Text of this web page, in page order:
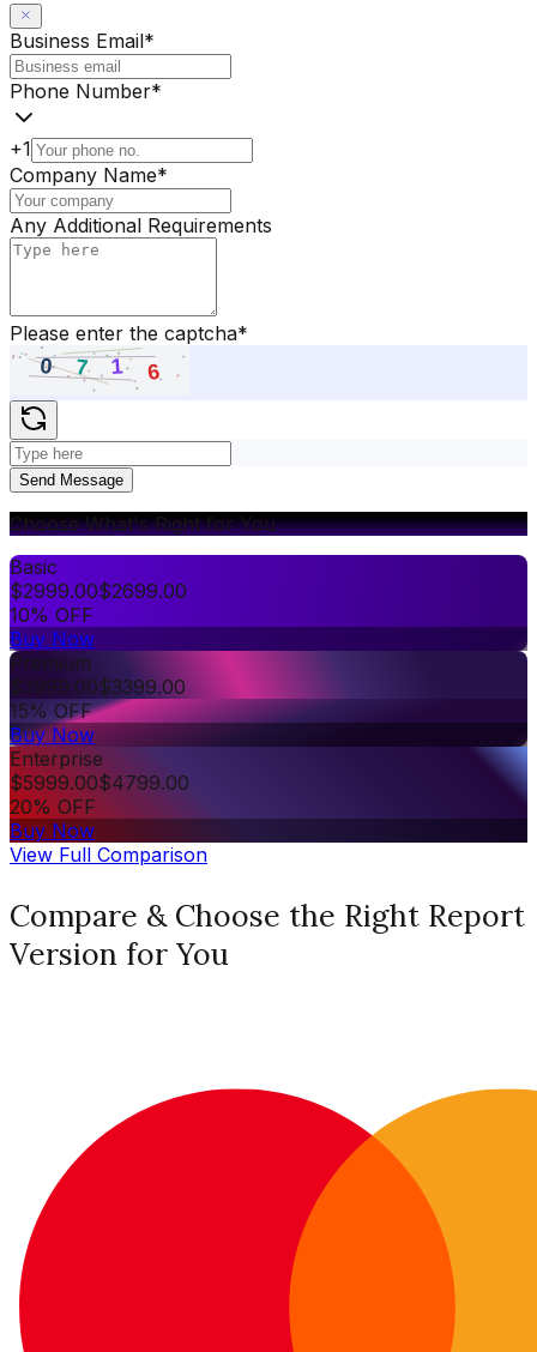
Business Email*
Phone Number*
+1
Company Name*
Any Additional Requirements
Please enter the captcha*
Send Message
Choose What's Right for You
Basic
$2999.00$2699.00
10% OFF
Buy Now
Premium
$3999.00$3399.00
15% OFF
Buy Now
Enterprise
$5999.00$4799.00
20% OFF
Buy Now
View Full Comparison
Compare & Choose the Right Report
Version for You